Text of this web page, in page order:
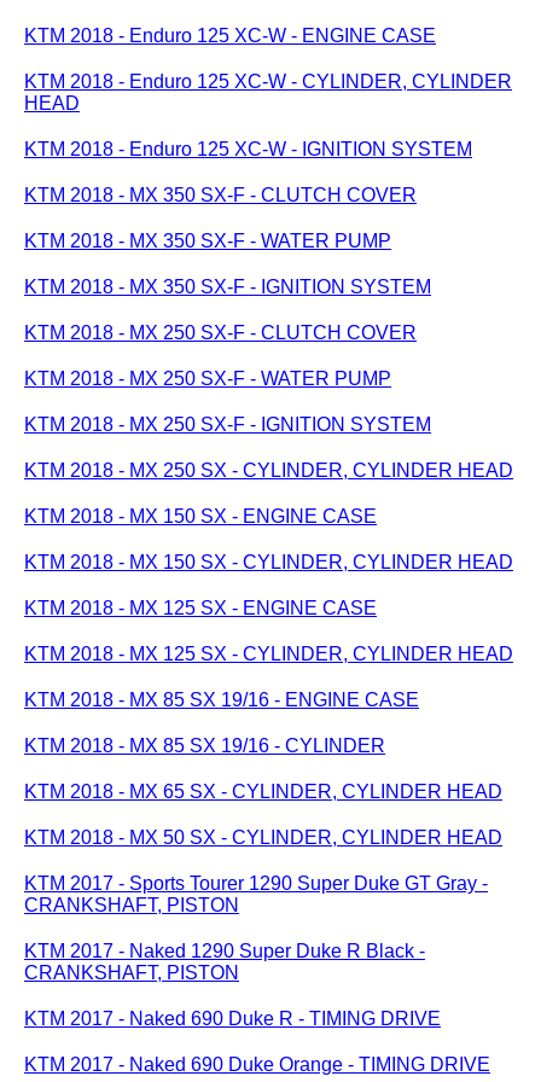
KTM 2018 - Enduro 125 XC-W - ENGINE CASE
KTM 2018 - Enduro 125 XC-W - CYLINDER, CYLINDER
HEAD
KTM 2018 - Enduro 125 XC-W - IGNITION SYSTEM
KTM 2018 - MX 350 SX-F - CLUTCH COVER
KTM 2018 - MX 350 SX-F - WATER PUMP
KTM 2018 - MX 350 SX-F - IGNITION SYSTEM
KTM 2018 - MX 250 SX-F - CLUTCH COVER
KTM 2018 - MX 250 SX-F - WATER PUMP
KTM 2018 - MX 250 SX-F - IGNITION SYSTEM
KTM 2018 - MX 250 SX - CYLINDER, CYLINDER HEAD
KTM 2018 - MX 150 SX - ENGINE CASE
KTM 2018 - MX 150 SX - CYLINDER, CYLINDER HEAD
KTM 2018 - MX 125 SX - ENGINE CASE
KTM 2018 - MX 125 SX - CYLINDER, CYLINDER HEAD
KTM 2018 - MX 85 SX 19/16 - ENGINE CASE
KTM 2018 - MX 85 SX 19/16 - CYLINDER
KTM 2018 - MX 65 SX - CYLINDER, CYLINDER HEAD
KTM 2018 - MX 50 SX - CYLINDER, CYLINDER HEAD
KTM 2017 - Sports Tourer 1290 Super Duke GT Gray -
CRANKSHAFT, PISTON
KTM 2017 - Naked 1290 Super Duke R Black -
CRANKSHAFT, PISTON
KTM 2017 - Naked 690 Duke R - TIMING DRIVE
KTM 2017 - Naked 690 Duke Orange - TIMING DRIVE